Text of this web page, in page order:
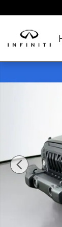
Used 2017